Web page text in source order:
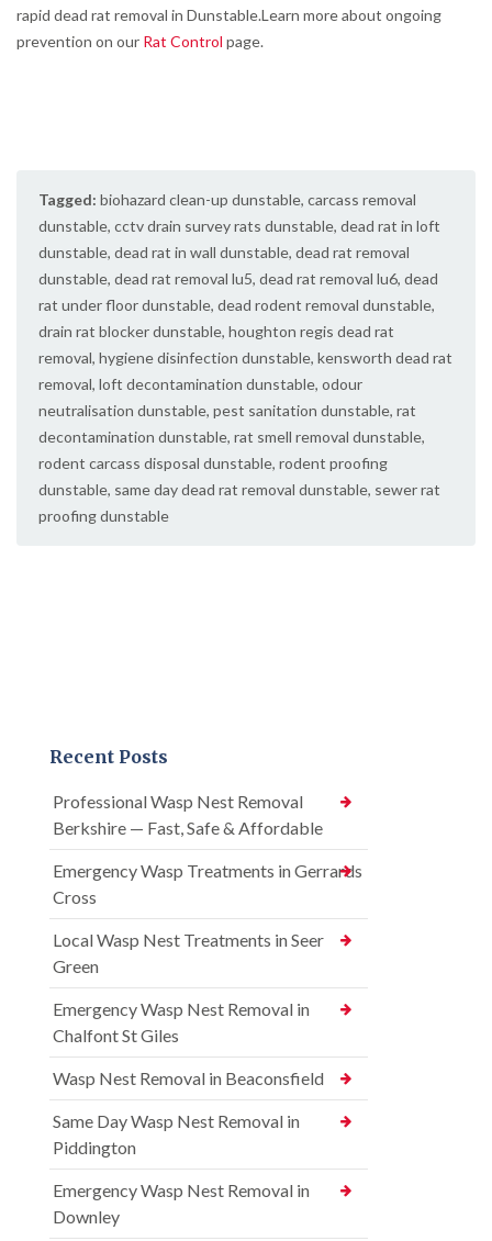
rapid dead rat removal in Dunstable.Learn more about ongoing
prevention on our Rat Control page.
Tagged: biohazard clean-up dunstable, carcass removal
dunstable, cctv drain survey rats dunstable, dead rat in loft
dunstable, dead rat in wall dunstable, dead rat removal
dunstable, dead rat removal lu5, dead rat removal lu6, dead
rat under floor dunstable, dead rodent removal dunstable,
drain rat blocker dunstable, houghton regis dead rat
removal, hygiene disinfection dunstable, kensworth dead rat
removal, loft decontamination dunstable, odour
neutralisation dunstable, pest sanitation dunstable, rat
decontamination dunstable, rat smell removal dunstable,
rodent carcass disposal dunstable, rodent proofing
dunstable, same day dead rat removal dunstable, sewer rat
proofing dunstable
Recent Posts
Professional Wasp Nest Removal
Berkshire — Fast, Safe & Affordable
Emergency Wasp Treatments in Gerrards
Cross
Local Wasp Nest Treatments in Seer
Green
Emergency Wasp Nest Removal in
Chalfont St Giles
Wasp Nest Removal in Beaconsfield
Same Day Wasp Nest Removal in
Piddington
Emergency Wasp Nest Removal in
Downley